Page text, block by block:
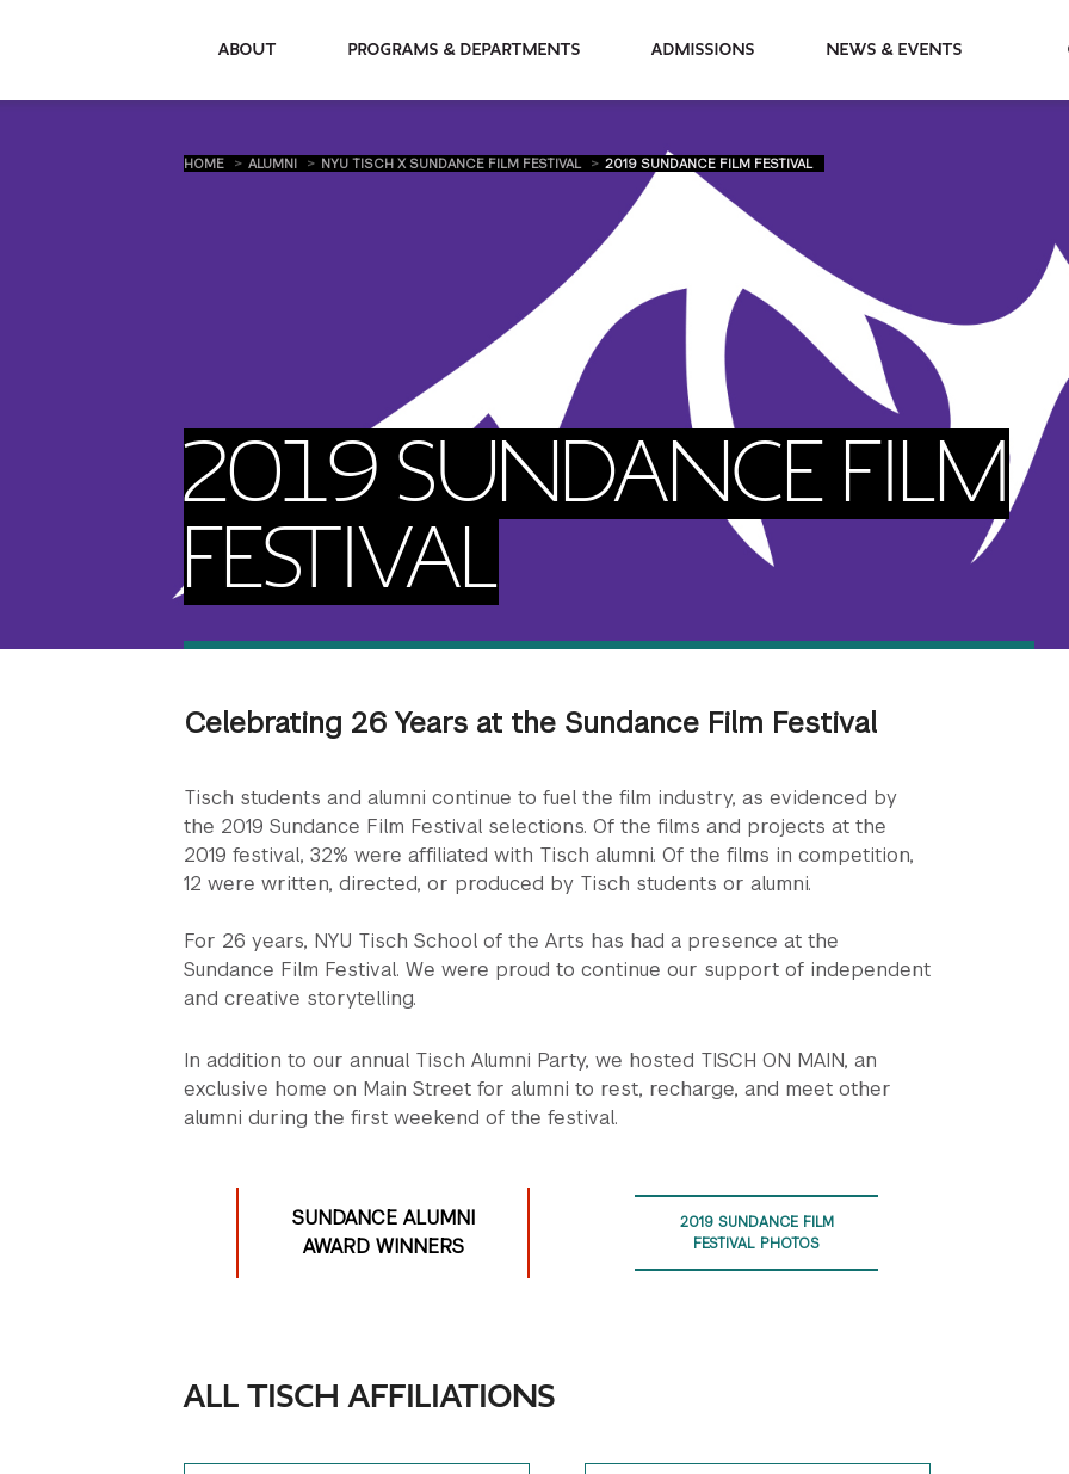
About Programs & Departments Admissions News & Events
HOME ALUMNI NYU TISCH X SUNDANCE FILM FESTIVAL 2019 SUNDANCE FILM FESTIVAL
2019 SUNDANCE FILM
FESTIVAL
Celebrating 26 Years at the Sundance Film Festival
Tisch students and alumni continue to fuel the film industry, as evidenced by
the 2019 Sundance Film Festival selections. Of the films and projects at the
2019 festival, 32% were affiliated with Tisch alumni. Of the films in competition,
12 were written, directed, or produced by Tisch students or alumni.
For 26 years, NYU Tisch School of the Arts has had a presence at the
Sundance Film Festival. We were proud to continue our support of independent
and creative storytelling.
In addition to our annual Tisch Alumni Party, we hosted TISCH ON MAIN, an
exclusive home on Main Street for alumni to rest, recharge, and meet other
alumni during the first weekend of the festival.
SUNDANCE ALUMNI
AWARD WINNERS
2019 SUNDANCE FILM
FESTIVAL PHOTOS
ALL TISCH AFFILIATIONS